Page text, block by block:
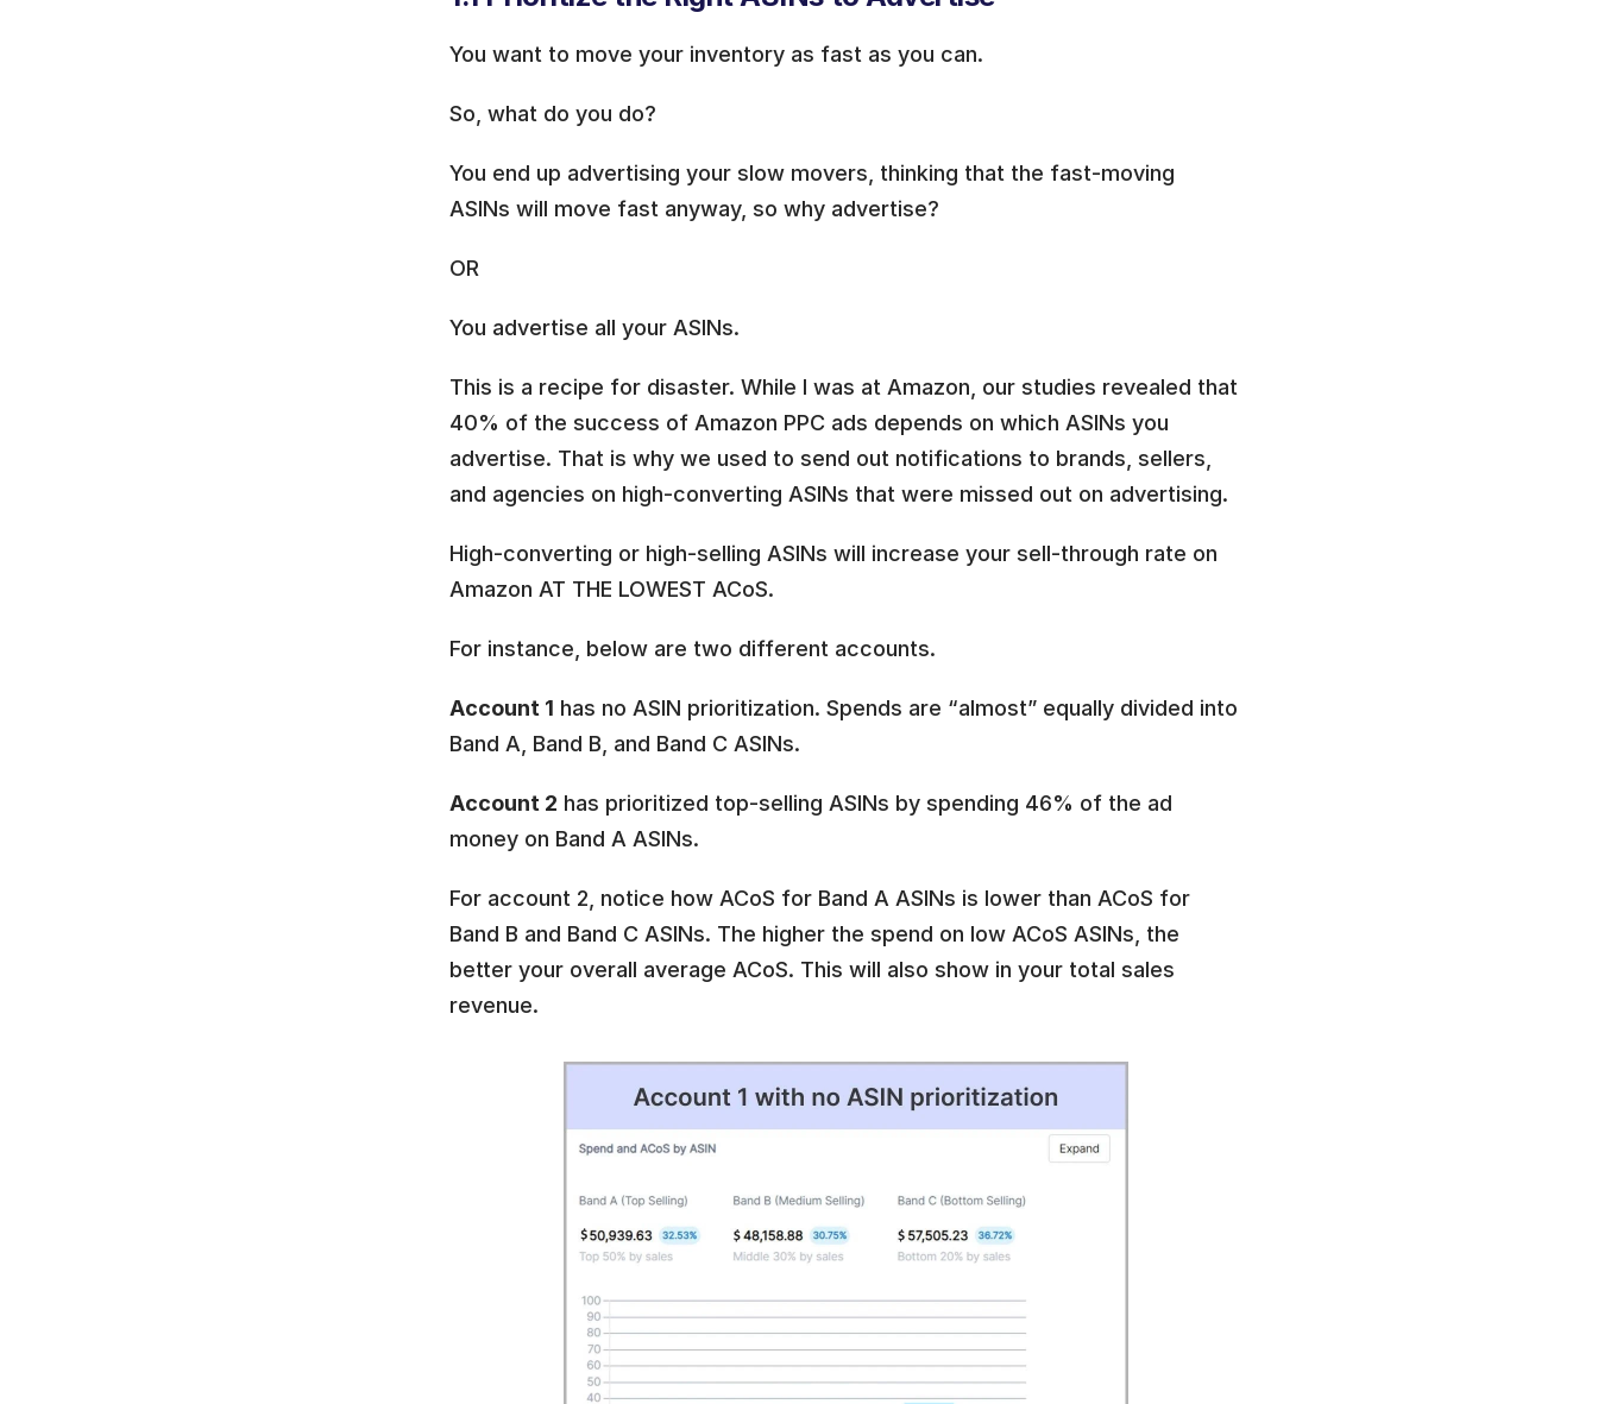
You want to move your inventory as fast as you can.
So, what do you do?
You end up advertising your slow movers, thinking that the fast-moving
ASINs will move fast anyway, so why advertise?
OR
You advertise all your ASINs.
This is a recipe for disaster. While I was at Amazon, our studies revealed that
40% of the success of Amazon PPC ads depends on which ASINs you
advertise. That is why we used to send out notifications to brands, sellers,
and agencies on high-converting ASINs that were missed out on advertising.
High-converting or high-selling ASINs will increase your sell-through rate on
Amazon AT THE LOWEST ACoS.
For instance, below are two different accounts.
Account 1 has no ASIN prioritization. Spends are “almost” equally divided into
Band A, Band B, and Band C ASINs.
Account 2 has prioritized top-selling ASINs by spending 46% of the ad
money on Band A ASINs.
For account 2, notice how ACoS for Band A ASINs is lower than ACoS for
Band B and Band C ASINs. The higher the spend on low ACoS ASINs, the
better your overall average ACoS. This will also show in your total sales
revenue.